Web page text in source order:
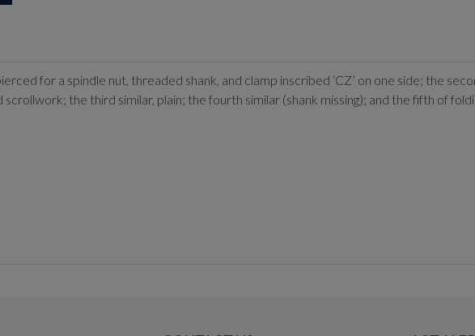
for a spindle nut, threaded shank, and clamp inscribed ‘CZ’ on one side; the
the third similar, plain; the fourth similar (shank missing); and the fifth of